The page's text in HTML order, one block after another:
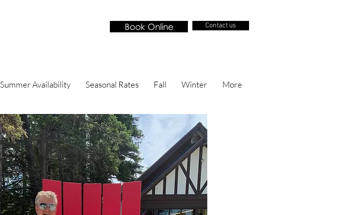
Book Online Contact us
Summer Availability Seasonal Rates Fall Winter More